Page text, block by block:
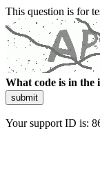
This question is for
What code is in the
submit
Your support ID is: